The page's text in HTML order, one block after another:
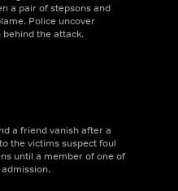
a pair of stepsons and
Police uncover
the attack.
a friend vanish after a
the victims suspect foul
until a member of one of